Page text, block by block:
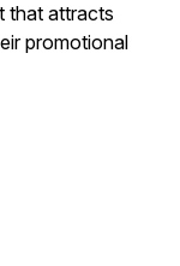
that attracts
promotional